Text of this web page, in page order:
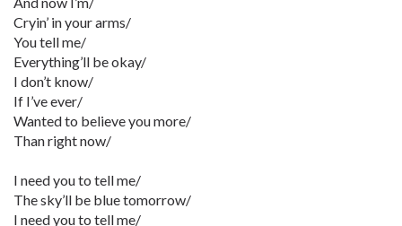
Cryin’ in your arms/
You tell me/
Everything’ll be okay/
I don’t know/
If I’ve ever/
Wanted to believe you more/
Than right now/
I need you to tell me/
The sky’ll be blue tomorrow/
I need you to tell me/